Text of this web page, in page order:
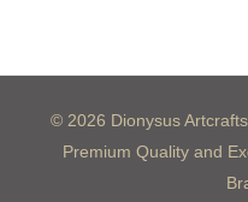
© 2026 Dionysus
Premium Quality and